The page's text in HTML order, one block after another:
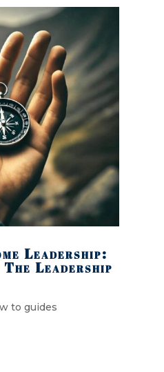
Leadership:
Leadership
to guides